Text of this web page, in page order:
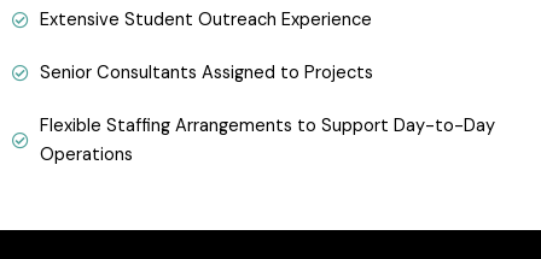
Extensive Student Outreach Experience
Senior Consultants Assigned to Projects
Flexible Staffing Arrangements to Support Day-to-Day
Operations